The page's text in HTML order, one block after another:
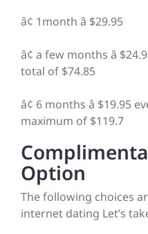
â¢ 1month â $29.95
â¢ a few months â
total of $74.85
â¢ 6 months â
maximum of $119.7
Option
The following choices
internet dating Let’s